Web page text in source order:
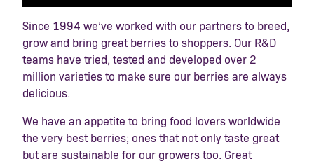
Since 1994 we’ve worked with our partners to breed,
grow and bring great berries to shoppers. Our R&D
teams have tried, tested and developed over 2
million varieties to make sure our berries are always
delicious.
We have an appetite to bring food lovers worldwide
the very best berries; ones that not only taste great
but are sustainable for our growers too. Great